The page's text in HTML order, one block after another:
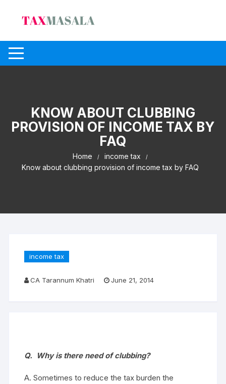
KNOW ABOUT CLUBBING
PROVISION OF INCOME TAX BY
FAQ
Home
income tax
Know about clubbing provision of income tax by FAQ
income tax
CA Tarannum Khatri June 21, 2014
Q. Why is there need of clubbing?
A. Sometimes to reduce the tax burden the